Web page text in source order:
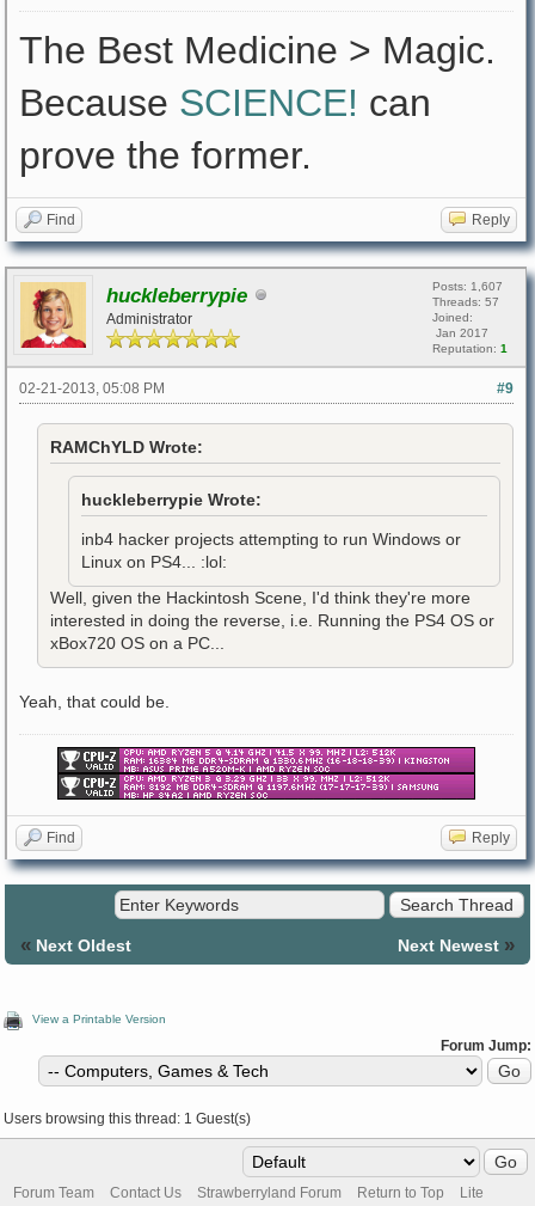
The Best Medicine > Magic.
Because SCIENCE! can
prove the former.
Find Reply
huckleberrypie
Administrator
Posts: 1,607
Threads: 57
Joined:
Jan 2017
Reputation: 1
#9
02-21-2013, 05:08 PM
RAMChYLD Wrote:
huckleberrypie Wrote:
inb4 hacker projects attempting to run Windows or
Linux on PS4... :lol:
Well, given the Hackintosh Scene, I'd think they're more
interested in doing the reverse, i.e. Running the PS4 OS or
xBox720 OS on a PC...
Yeah, that could be.
Find Reply
« Next Oldest Next Newest »
View a Printable Version
Forum Jump:
Users browsing this thread: 1 Guest(s)
Forum Team Contact Us Strawberryland Forum Return to Top
Lite